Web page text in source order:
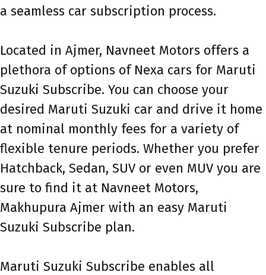
a seamless car subscription process.
Located in Ajmer, Navneet Motors offers a
plethora of options of Nexa cars for Maruti
Suzuki Subscribe. You can choose your
desired Maruti Suzuki car and drive it home
at nominal monthly fees for a variety of
flexible tenure periods. Whether you prefer
Hatchback, Sedan, SUV or even MUV you are
sure to find it at Navneet Motors,
Makhupura Ajmer with an easy Maruti
Suzuki Subscribe plan.
Maruti Suzuki Subscribe enables all